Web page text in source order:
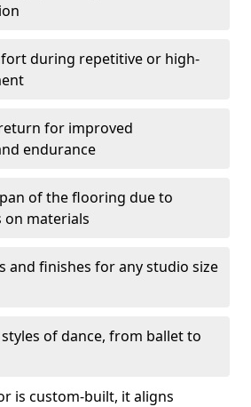
during repetitive or high-
for improved
endurance
of the flooring due to
on materials
and finishes for any studio size
of dance, from ballet to
is custom-built, it aligns